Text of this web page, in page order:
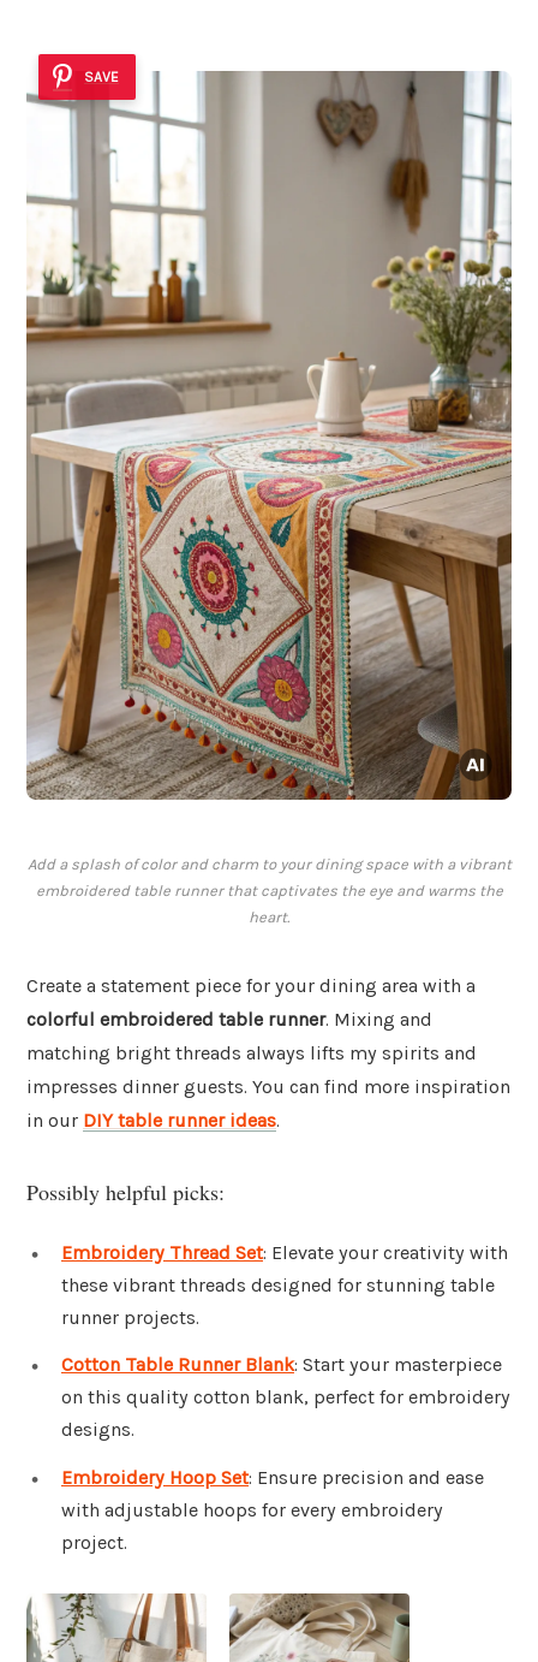
SAVE
Add a splash of color and charm to your dining space with a vibrant
embroidered table runner that captivates the eye and warms the
heart.
Create a statement piece for your dining area with a
colorful embroidered table runner. Mixing and
matching bright threads always lifts my spirits and
impresses dinner guests. You can find more inspiration
in our DIY table runner ideas.
Possibly helpful picks:
Embroidery Thread Set: Elevate your creativity with
these vibrant threads designed for stunning table
runner projects.
Cotton Table Runner Blank: Start your masterpiece
on this quality cotton blank, perfect for embroidery
designs.
Embroidery Hoop Set: Ensure precision and ease
with adjustable hoops for every embroidery
project.